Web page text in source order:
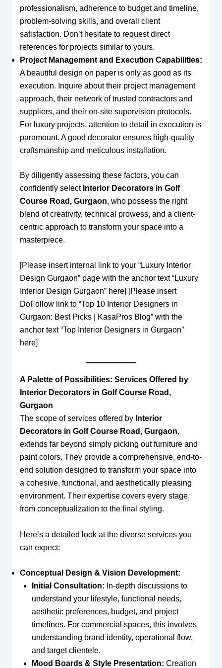
professionalism, adherence to budget and timeline,
problem-solving skills, and overall client
satisfaction. Don’t hesitate to request direct
references for projects similar to yours.
Project Management and Execution Capabilities:
A beautiful design on paper is only as good as its
execution. Inquire about their project management
approach, their network of trusted contractors and
suppliers, and their on-site supervision protocols.
For luxury projects, attention to detail in execution is
paramount. A good decorator ensures high-quality
craftsmanship and meticulous installation.
By diligently assessing these factors, you can
confidently select Interior Decorators in Golf
Course Road, Gurgaon, who possess the right
blend of creativity, technical prowess, and a client-
centric approach to transform your space into a
masterpiece.
[Please insert internal link to your “Luxury Interior
Design Gurgaon” page with the anchor text “Luxury
Interior Design Gurgaon” here] [Please insert
DoFollow link to “Top 10 Interior Designers in
Gurgaon: Best Picks | KasaPros Blog” with the
anchor text “Top Interior Designers in Gurgaon”
here]
A Palette of Possibilities: Services Offered by
Interior Decorators in Golf Course Road,
Gurgaon
The scope of services offered by Interior
Decorators in Golf Course Road, Gurgaon,
extends far beyond simply picking out furniture and
paint colors. They provide a comprehensive, end-to-
end solution designed to transform your space into
a cohesive, functional, and aesthetically pleasing
environment. Their expertise covers every stage,
from conceptualization to the final styling.
Here’s a detailed look at the diverse services you
can expect:
Conceptual Design & Vision Development:
Initial Consultation: In-depth discussions to
understand your lifestyle, functional needs,
aesthetic preferences, budget, and project
timelines. For commercial spaces, this involves
understanding brand identity, operational flow,
and target clientele.
Mood Boards & Style Presentation: Creation